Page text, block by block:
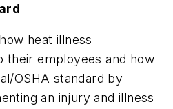
heat illness
their employees and how
OSHA standard by
an injury and illness